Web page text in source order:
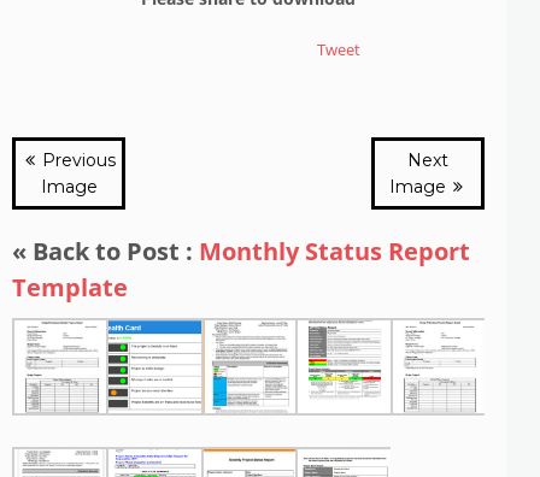
Tweet
Previous
Image
Next
Image
« Back to Post : Monthly Status Report
Template